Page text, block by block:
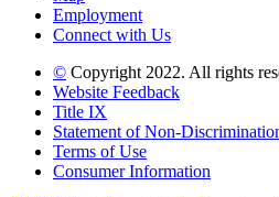
Employment
Connect with Us
© Copyright 2022. All rights
Website Feedback
Title IX
Statement of Non-
Terms of Use
Consumer Information